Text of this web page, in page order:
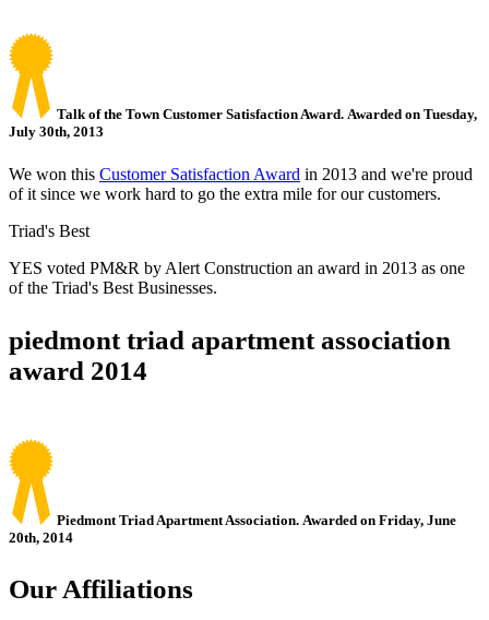
Talk of the Town Customer Satisfaction Award. Awarded on Tuesday,
July 30th, 2013
We won this Customer Satisfaction Award in 2013 and we're proud
of it since we work hard to go the extra mile for our customers.
Triad's Best
YES voted PM&R by Alert Construction an award in 2013 as one
of the Triad's Best Businesses.
piedmont triad apartment association
award 2014
Piedmont Triad Apartment Association. Awarded on Friday, June
20th, 2014
Our Affiliations